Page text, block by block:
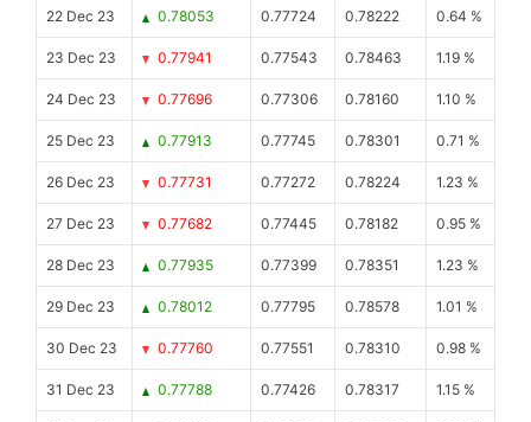
22 Dec 23 0.78053 0.77724 0.78222 0.64 %
23 Dec 23 0.77941 0.77543 0.78463 1.19 %
24 Dec 23 0.77696 0.77306 0.78160 1.10 %
25 Dec 23 0.77913 0.77745 0.78301 0.71 %
26 Dec 23 0.77731 0.77272 0.78224 1.23 %
27 Dec 23 0.77682 0.77445 0.78182 0.95 %
28 Dec 23 0.77935 0.77399 0.78351 1.23 %
29 Dec 23 0.78012 0.77795 0.78578 1.01 %
30 Dec 23 0.77760 0.77551 0.78310 0.98 %
31 Dec 23 0.77788 0.77426 0.78317 1.15 %